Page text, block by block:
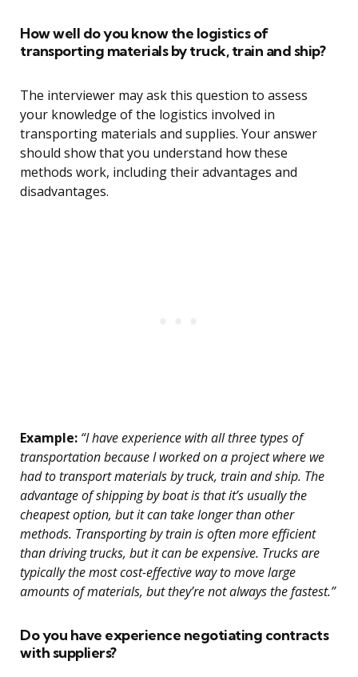
How well do you know the logistics of
transporting materials by truck, train and ship?
The interviewer may ask this question to assess
your knowledge of the logistics involved in
transporting materials and supplies. Your answer
should show that you understand how these
methods work, including their advantages and
disadvantages.
Example: “I have experience with all three types of
transportation because I worked on a project where we
had to transport materials by truck, train and ship. The
advantage of shipping by boat is that it’s usually the
cheapest option, but it can take longer than other
methods. Transporting by train is often more efficient
than driving trucks, but it can be expensive. Trucks are
typically the most cost-effective way to move large
amounts of materials, but they’re not always the fastest.”
Do you have experience negotiating contracts
with suppliers?